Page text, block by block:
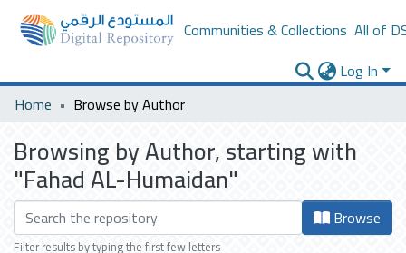
Communities & Collections All of
Log In
Home
Browse by Author
Browsing by Author, starting with
"Fahad AL-Humaidan"
Browse
Filter results by typing the first few letters